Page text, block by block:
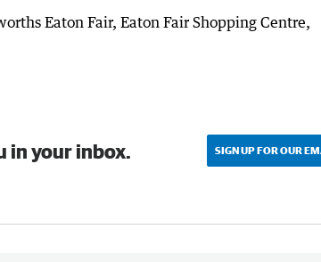
Eaton Fair, Eaton Fair Shopping Centre,
in your inbox. SIGN UP FOR OUR